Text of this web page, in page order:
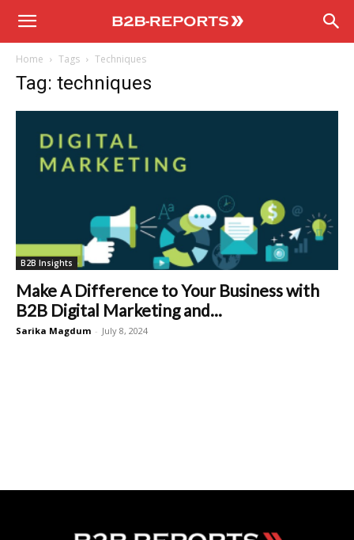
B2B
Home Tags Techniques
Tag: techniques
B2B Insights
Make A Difference to Your Business with
B2B Digital Marketing and...
Sarika Magdum - July 8, 2024